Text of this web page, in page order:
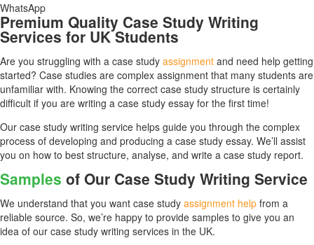
WhatsApp
Premium Quality Case Study Writing
Services for UK Students
Are you struggling with a case study assignment and need help getting
started? Case studies are complex assignment that many students are
unfamiliar with. Knowing the correct case study structure is certainly
difficult if you are writing a case study essay for the first time!
Our case study writing service helps guide you through the complex
process of developing and producing a case study essay. We’ll assist
you on how to best structure, analyse, and write a case study report.
Samples of Our Case Study Writing Service
We understand that you want case study assignment help from a
reliable source. So, we’re happy to provide samples to give you an
idea of our case study writing services in the UK.